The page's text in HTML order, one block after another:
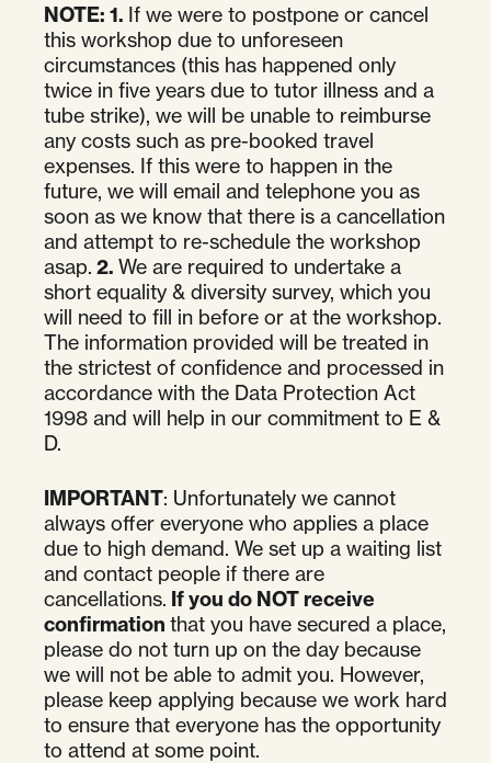
NOTE: 1. If we were to postpone or cancel
this workshop due to unforeseen
circumstances (this has happened only
twice in five years due to tutor illness and a
tube strike), we will be unable to reimburse
any costs such as pre-booked travel
expenses. If this were to happen in the
future, we will email and telephone you as
soon as we know that there is a cancellation
and attempt to re-schedule the workshop
asap. 2. We are required to undertake a
short equality & diversity survey, which you
will need to fill in before or at the workshop.
The information provided will be treated in
the strictest of confidence and processed in
accordance with the Data Protection Act
1998 and will help in our commitment to E &
D.
IMPORTANT: Unfortunately we cannot
always offer everyone who applies a place
due to high demand. We set up a waiting list
and contact people if there are
cancellations. If you do NOT receive
confirmation that you have secured a place,
please do not turn up on the day because
we will not be able to admit you. However,
please keep applying because we work hard
to ensure that everyone has the opportunity
to attend at some point.